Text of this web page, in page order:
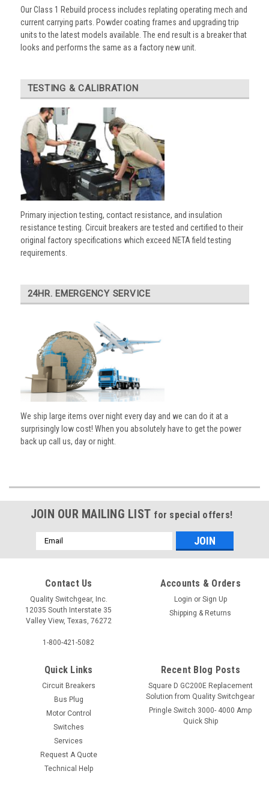
Our Class 1 Rebuild process includes replating operating mech and
current carrying parts. Powder coating frames and upgrading trip
units to the latest models available. The end result is a breaker that
looks and performs the same as a factory new unit.
TESTING & CALIBRATION
Primary injection testing, contact resistance, and insulation
resistance testing. Circuit breakers are tested and certified to their
original factory specifications which exceed NETA field testing
requirements.
24HR. EMERGENCY SERVICE
We ship large items over night every day and we can do it at a
surprisingly low cost! When you absolutely have to get the power
back up call us, day or night.
JOIN OUR MAILING LIST for special offers!
Email
Address
Contact Us
Quality Switchgear, Inc.
12035 South Interstate 35
Valley View, Texas, 76272
1-800-421-5082
Accounts & Orders
Login or Sign Up
Shipping & Returns
Quick Links
Circuit Breakers
Bus Plug
Motor Control
Switches
Services
Request A Quote
Technical Help
Recent Blog Posts
Square D GC200E Replacement
Solution from Quality Switchgear
Pringle Switch 3000- 4000 Amp
Quick Ship